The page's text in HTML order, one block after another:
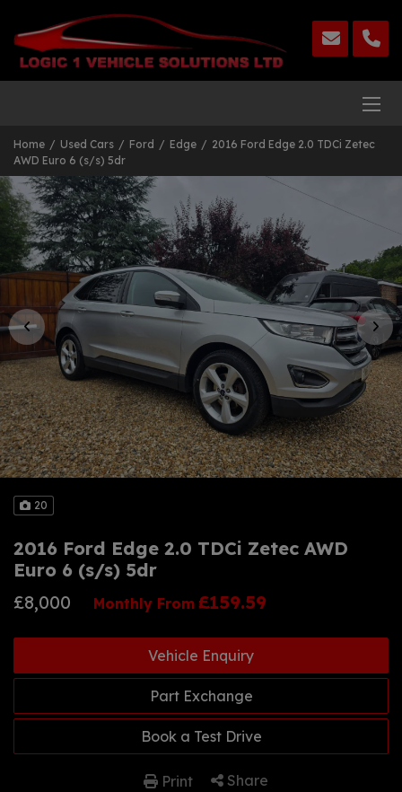
Home Used Cars Ford Edge
2016 Ford Edge 2.0 TDCi Zetec
AWD Euro 6 (s/s) 5dr
20
Vehicle Enquiry
Part Exchange
Book a Test Drive
Print Share
2016 Ford Edge 2.0 TDCi Zetec AWD
Euro 6 (s/s) 5dr
£8,000
Monthly From £159.59